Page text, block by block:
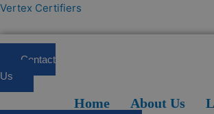
Skip
content
Vertex Certifiers
Contact
Us
Home About Us